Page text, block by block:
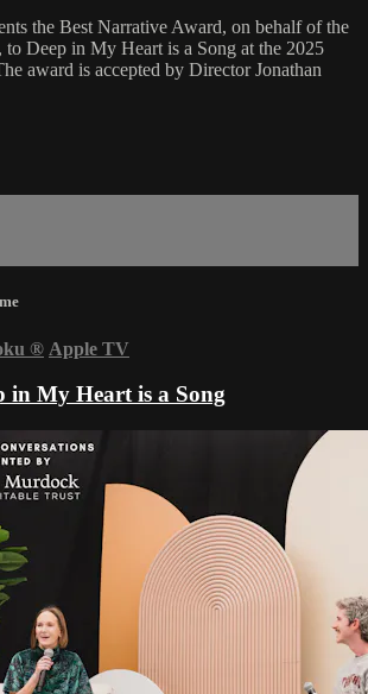
the Best Narrative Award, on behalf of the
Deep in My Heart is a Song at the 2025
award is accepted by Director Jonathan
® Apple TV
in My Heart is a Song